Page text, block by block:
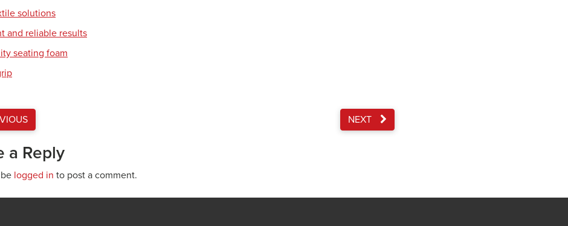
solutions
and reliable results
seating foam
NEXT
a Reply
logged in to post a comment.